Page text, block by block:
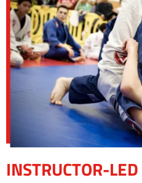
INSTRUCTOR-